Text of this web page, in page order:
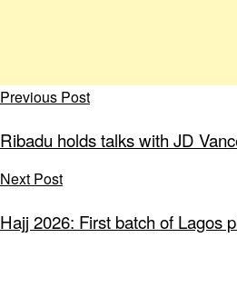
Previous Post
Ribadu holds talks with JD
Next Post
Hajj 2026: First batch of Lagos